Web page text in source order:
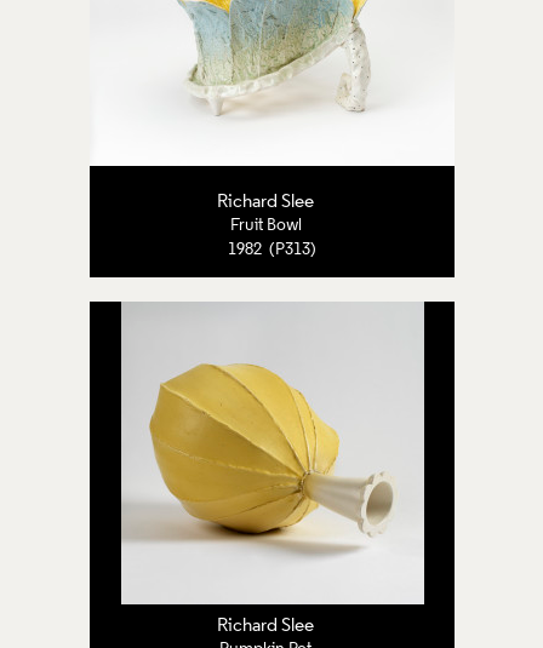
Richard Slee
Fruit Bowl
1982 (P313)
Richard Slee